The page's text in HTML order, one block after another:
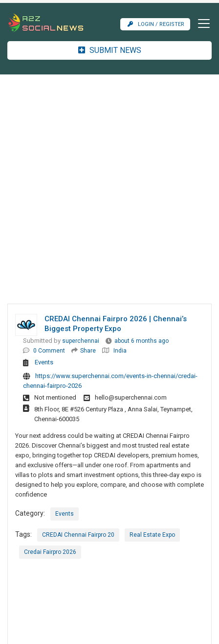
LOGIN / REGISTER
SUBMIT NEWS
CREDAI Chennai Fairpro 2026 | Chennai’s
Biggest Property Expo
Submitted by superchennai
about 6 months ago
0 Comment
Share India
Events
https://www.superchennai.com/events-in-chennai/credai-
chennai-fairpro-2026
Not mentioned
hello@superchennai.com
8th Floor, 8E #526 Century Plaza , Anna Salai, Teynampet,
Chennai-600035
Your next address could be waiting at CREDAI Chennai Fairpro
2026. Discover Chennai’s biggest and most trusted real estate
expo, bringing together top CREDAI developers, premium homes,
and exclusive offers—all under one roof. From apartments and
villas to plots and smart investment options, this three-day expo is
designed to help you explore, compare, and choose with complete
confidence
Category: Events
Tags: CREDAI Chennai Fairpro 20 Real Estate Expo
Credai Fairpro 2026